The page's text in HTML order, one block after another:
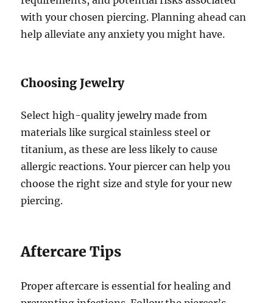
with your chosen piercing. Planning ahead can
help alleviate any anxiety you might have.
Choosing Jewelry
Select high-quality jewelry made from
materials like surgical stainless steel or
titanium, as these are less likely to cause
allergic reactions. Your piercer can help you
choose the right size and style for your new
piercing.
Aftercare Tips
Proper aftercare is essential for healing and